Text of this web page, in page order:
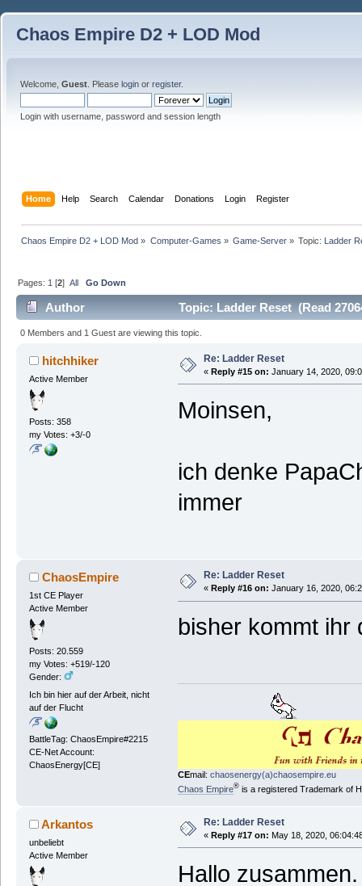
Chaos Empire D2 + LOD Mod
Welcome, Guest . Please login or register.
Login with username, password and session length
Home Help Search Calendar Donations Login Register
Chaos Empire D2 + LOD Mod » Computer-Games » Game-Server» Topic: Ladder
Pages: 1 [2]All Go Down
Author Topic: Ladder Reset (Read
0 Members and 1 Guest are viewing this topic.
hitchhiker
Active Member
Posts: 358
my Votes: +3/-0
Re: Ladder Reset
« Reply #15 on: January 14, 2020,
Moinsen,
ich denke
immer
ChaosEmpire
1st CE Player
Active Member
Posts: 20.559
my Votes: +519/-120
Gender:
Ich bin hier auf der Arbeit, nicht
auf der Flucht
BattleTag: ChaosEmpire#2215
CE-Net Account:
ChaosEnergy[CE]
Re: Ladder Reset
« Reply #16 on: January 16, 2020,
bisher kommt ihr
CEmail: chaosenergy(a)chaosempire.eu
Chaos Empire®is a registered Trademark of
Arkantos
unbeliebt
Active Member
Re: Ladder Reset
« Reply #17 on: May 18, 2020,
Hallo